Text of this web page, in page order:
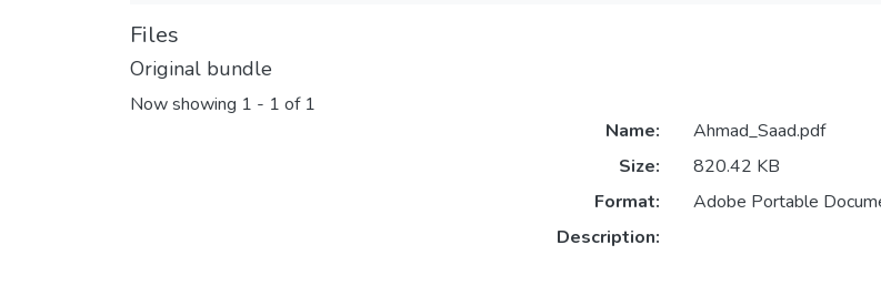
Files
Original bundle
Now showing 1 - 1 of 1
Name:
Ahmad_Saad.pdf
Size:
820.42 KB
Format:
Adobe Portable
Description: